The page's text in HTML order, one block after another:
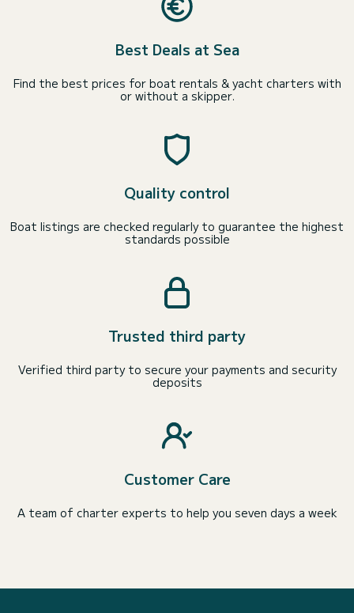
Best Deals at Sea
Find the best prices for boat rentals & yacht charters with
or without a skipper.
Quality control
Boat listings are checked regularly to guarantee the highest
standards possible
Trusted third party
Verified third party to secure your payments and security
deposits
Customer Care
A team of charter experts to help you seven days a week